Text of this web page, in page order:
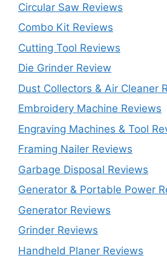
Circular Saw Reviews
Combo Kit Reviews
Cutting Tool Reviews
Die Grinder Review
Dust Collectors & Air Cleaner
Embroidery Machine Reviews
Engraving Machines & Tool
Framing Nailer Reviews
Garbage Disposal Reviews
Generator & Portable Power
Generator Reviews
Grinder Reviews
Handheld Planer Reviews